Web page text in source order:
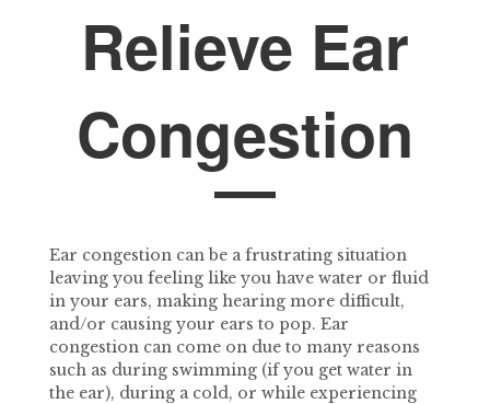
Relieve Ear
Congestion
Ear congestion can be a frustrating situation
leaving you feeling like you have water or fluid
in your ears, making hearing more difficult,
and/or causing your ears to pop. Ear
congestion can come on due to many reasons
such as during swimming (if you get water in
the ear), during a cold, or while experiencing